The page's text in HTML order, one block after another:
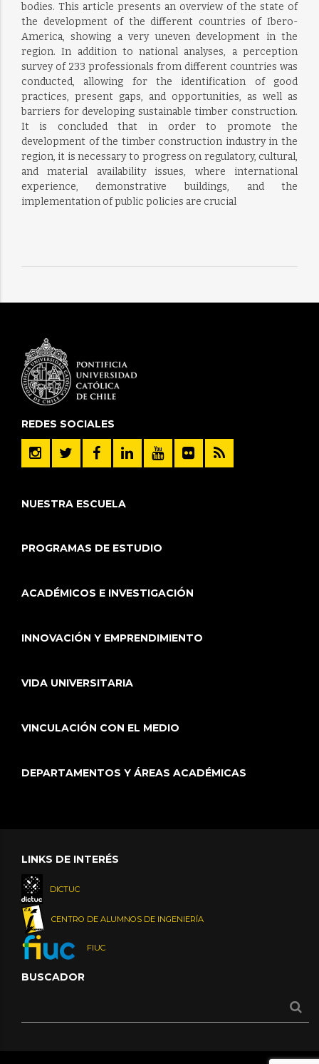
bodies. This article presents an overview of the state of
the development of the different countries of Ibero-
America, showing a very uneven development in the
region. In addition to national analyses, a perception
survey of 233 professionals from different countries was
conducted, allowing for the identification of good
practices, present gaps, and opportunities, as well as
barriers for developing sustainable timber construction.
It is concluded that in order to promote the
development of the timber construction industry in the
region, it is necessary to progress on regulatory, cultural,
and material availability issues, where international
experience, demonstrative buildings, and the
implementation of public policies are crucial
REDES SOCIALES
NUESTRA ESCUELA
PROGRAMAS DE ESTUDIO
ACADÉMICOS E INVESTIGACIÓN
INNOVACIÓN Y EMPRENDIMIENTO
VIDA UNIVERSITARIA
VINCULACIÓN CON EL MEDIO
DEPARTAMENTOS Y ÁREAS ACADÉMICAS
LINKS DE INTERÉS
DICTUC
CENTRO DE ALUMNOS DE INGENIERÍA
FIUC
BUSCADOR